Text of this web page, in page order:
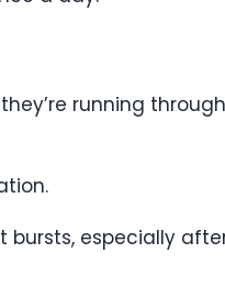
running
especially